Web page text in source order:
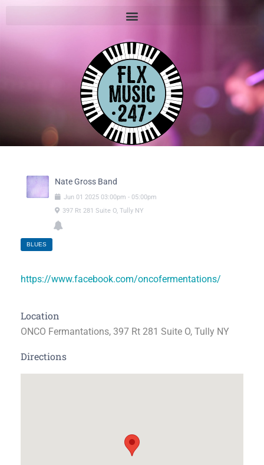
Nate Gross Band
Jun 01 2025 03:00pm - 05:00pm
397 Rt 281 Suite O, Tully NY
BLUES
https://www.facebook.com/oncofermentations/
Location
ONCO Fermantations, 397 Rt 281 Suite O, Tully NY
Directions